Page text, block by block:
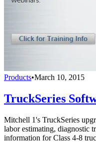
Products•March 10, 2015
TruckSeries
Mitchell 1's TruckSeries
labor estimating, diagnostic
information for Class 4-8